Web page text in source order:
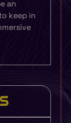
an
keep in